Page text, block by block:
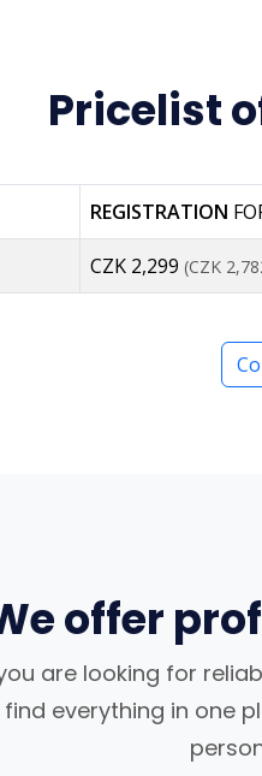
Pricelist
REGISTRATION
CZK 2,299 (CZK
offer
are looking for
find everything in one